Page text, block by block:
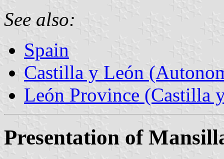
See also:
Spain
Castilla y León
León Province (Castilla
Presentation of